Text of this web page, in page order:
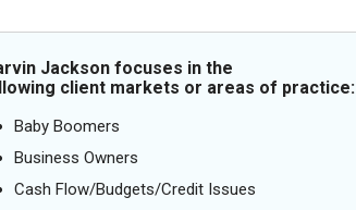
Jackson focuses in the
client markets or areas of practice:
Baby Boomers
Business Owners
Cash Flow/Budgets/Credit Issues